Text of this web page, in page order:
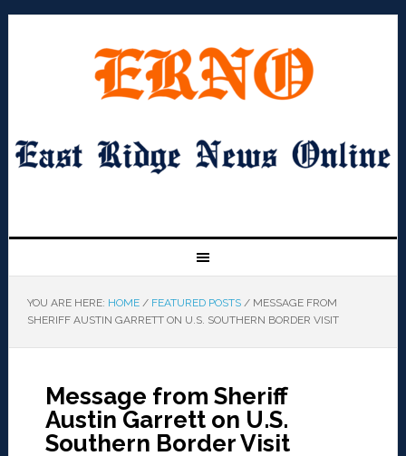
YOU ARE HERE: HOME / FEATURED POSTS /MESSAGE FROM
SHERIFF AUSTIN GARRETT ON U.S. SOUTHERN BORDER VISIT
Message from Sheriff
Austin Garrett on U.S.
Southern Border Visit